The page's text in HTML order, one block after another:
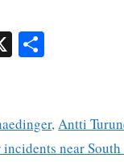
X
,Antti
near South